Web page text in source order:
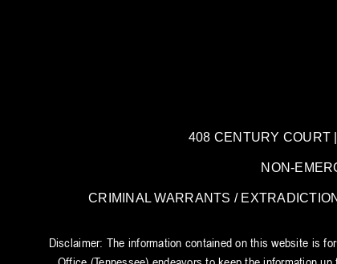
408 CENTURY COURT
NON-
CRIMINAL WARRANTS /
Disclaimer: The information contained on this website is